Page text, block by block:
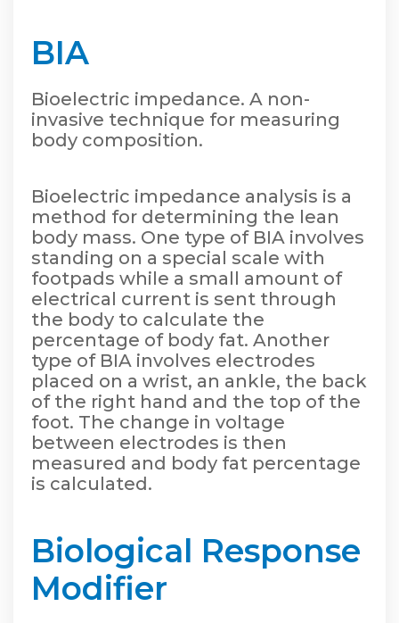
BIA
Bioelectric impedance. A non-
invasive technique for measuring
body composition.
Bioelectric impedance analysis is a
method for determining the lean
body mass. One type of BIA involves
standing on a special scale with
footpads while a small amount of
electrical current is sent through
the body to calculate the
percentage of body fat. Another
type of BIA involves electrodes
placed on a wrist, an ankle, the back
of the right hand and the top of the
foot. The change in voltage
between electrodes is then
measured and body fat percentage
is calculated.
Biological Response
Modifier